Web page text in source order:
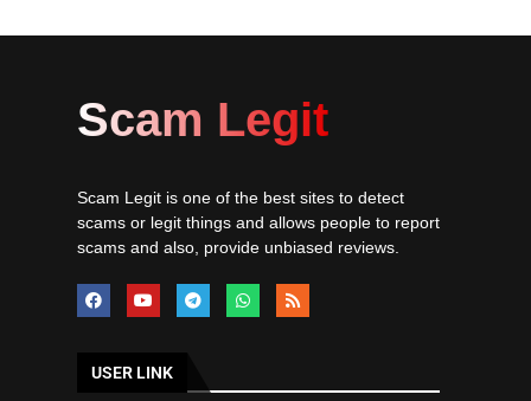
Scam Legit
Scam Legit is one of the best sites to detect
scams or legit things and allows people to report
scams and also, provide unbiased reviews.
USER LINK